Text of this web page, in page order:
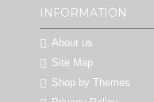
INFORMATION
About us
Site Map
Shop by Themes